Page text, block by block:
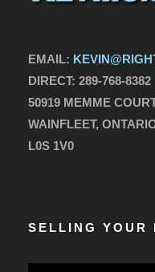
EMAIL:
DIRECT: 289-768-8382
50919 MEMME
WAINFLEET,
L0S 1V0
SELLING YOUR